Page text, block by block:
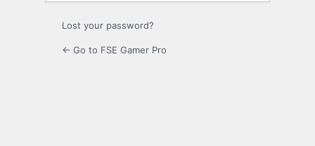
Lost your password?
← Go to FSE Gamer Pro